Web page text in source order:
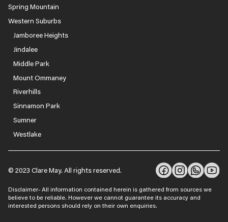
Spring Mountain
Western Suburbs
Jamboree Heights
Jindalee
Middle Park
Mount Ommaney
Riverhills
Sinnamon Park
Sumner
Westlake
© 2023 Clare May. All rights reserved.
Disclaimer- All information contained herein is gathered from sources we
believe to be reliable. However we cannot guarantee its accuracy and
interested persons should rely on their own enquiries.